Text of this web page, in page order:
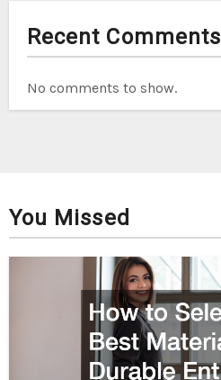
Recent Comments
No comments to show.
You Missed